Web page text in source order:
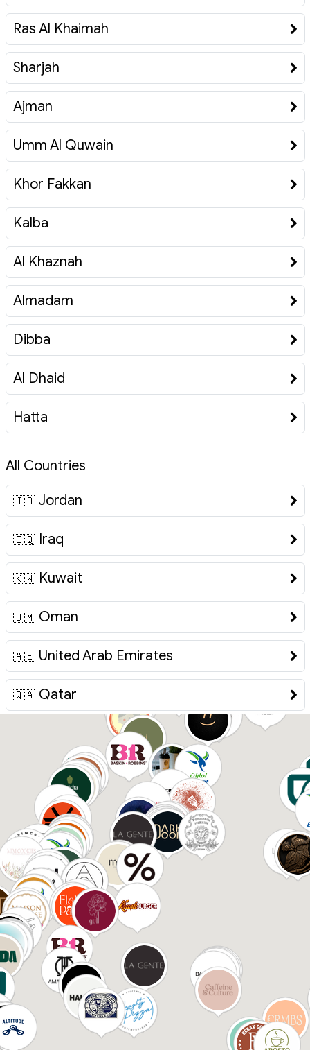
Ras Al Khaimah
Sharjah
Ajman
Umm Al Quwain
Khor Fakkan
Kalba
Al Khaznah
Almadam
Dibba
Al Dhaid
Hatta
All Countries
🇯🇴 Jordan
🇮🇶 Iraq
🇰🇼 Kuwait
🇴🇲 Oman
🇦🇪 United Arab Emirates
🇶🇦 Qatar